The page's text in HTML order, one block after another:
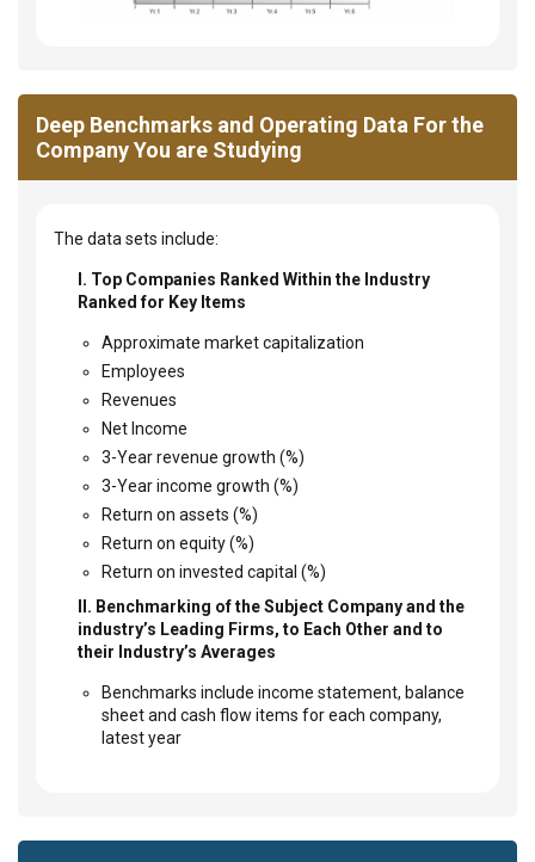
Deep Benchmarks and Operating Data For the
Company You are Studying
The data sets include:
I. Top Companies Ranked Within the Industry
Ranked for Key Items
Approximate market capitalization
Employees
Revenues
Net Income
3-Year revenue growth (%)
3-Year income growth (%)
Return on assets (%)
Return on equity (%)
Return on invested capital (%)
II. Benchmarking of the Subject Company and the
industry’s Leading Firms, to Each Other and to
their Industry’s Averages
Benchmarks include income statement, balance
sheet and cash flow items for each company,
latest year